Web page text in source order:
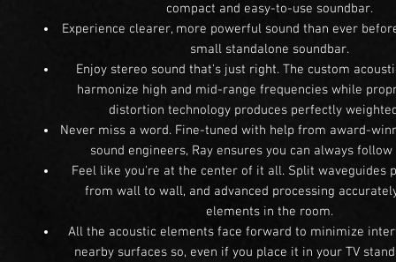
compact and easy-to-use soundbar.
Experience clearer, more powerful sound than ever
small standalone soundbar.
Enjoy stereo sound that's just right. The custom
harmonize high and mid-range frequencies while
distortion technology produces perfectly
Never miss a word. Fine-tuned with help from award-
sound engineers, Ray ensures you can always
Feel like you're at the center of it all. Split waveguides
from wall to wall, and advanced processing
elements in the room.
All the acoustic elements face forward to minimize
nearby surfaces so, even if you place it in your TV